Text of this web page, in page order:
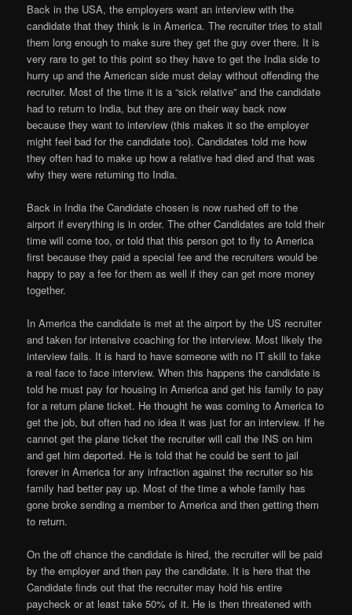
Back in the USA, the employers want an interview with the
candidate that they think is in America. The recruiter tries to stall
them long enough to make sure they get the guy over there. It is
very rare to get to this point so they have to get the India side to
hurry up and the American side must delay without offending the
recruiter. Most of the time it is a “sick relative” and the candidate
had to return to India, but they are on their way back now
because they want to interview (this makes it so the employer
might feel bad for the candidate too). Candidates told me how
they often had to make up how a relative had died and that was
why they were returning tto India.
Back in India the Candidate chosen is now rushed off to the
airport if everything is in order. The other Candidates are told their
time will come too, or told that this person got to fly to America
first because they paid a special fee and the recruiters would be
happy to pay a fee for them as well if they can get more money
together.
In America the candidate is met at the airport by the US recruiter
and taken for intensive coaching for the interview. Most likely the
interview fails. It is hard to have someone with no IT skill to fake
a real face to face interview. When this happens the candidate is
told he must pay for housing in America and get his family to pay
for a return plane ticket. He thought he was coming to America to
get the job, but often had no idea it was just for an interview. If he
cannot get the plane ticket the recruiter will call the INS on him
and get him deported. He is told that he could be sent to jail
forever in America for any infraction against the recruiter so his
family had better pay up. Most of the time a whole family has
gone broke sending a member to America and then getting them
to return.
On the off chance the candidate is hired, the recruiter will be paid
by the employer and then pay the candidate. It is here that the
Candidate finds out that the recruiter may hold his entire
paycheck or at least take 50% of it. He is then threatened with